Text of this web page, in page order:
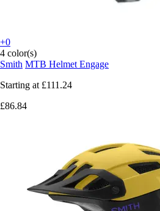
+0
4 color(s)
Smith MTB Helmet Engage
Starting at £111.24
£86.84